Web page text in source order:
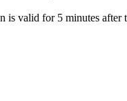
valid for 5 minutes after